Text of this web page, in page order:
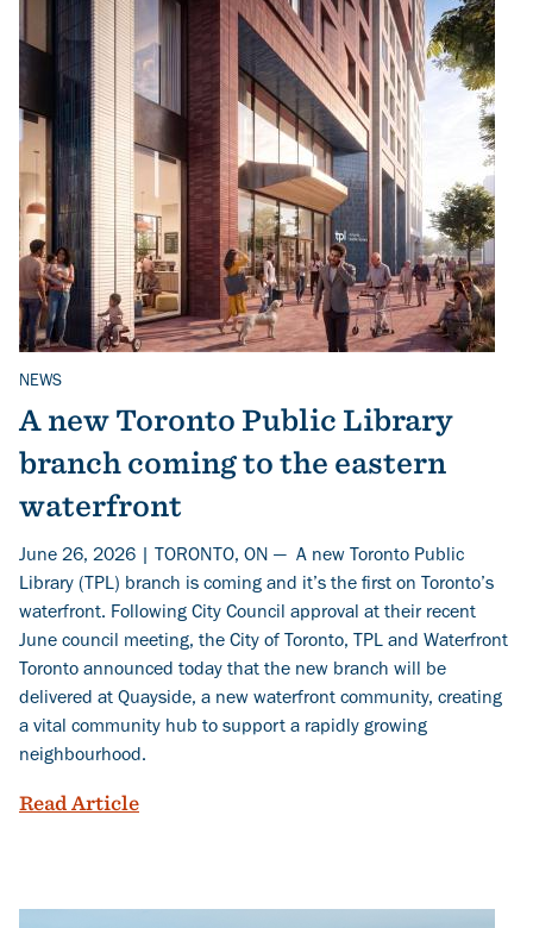
Related Topics
NEWS
A new Toronto Public Library
branch coming to the eastern
waterfront
June 26, 2026 | TORONTO, ON — A new Toronto Public
Library (TPL) branch is coming and it’s the first on Toronto’s
waterfront. Following City Council approval at their recent
June council meeting, the City of Toronto, TPL and Waterfront
Toronto announced today that the new branch will be
delivered at Quayside, a new waterfront community, creating
a vital community hub to support a rapidly growing
neighbourhood.
Read ArticleA new Toronto Public Library branch